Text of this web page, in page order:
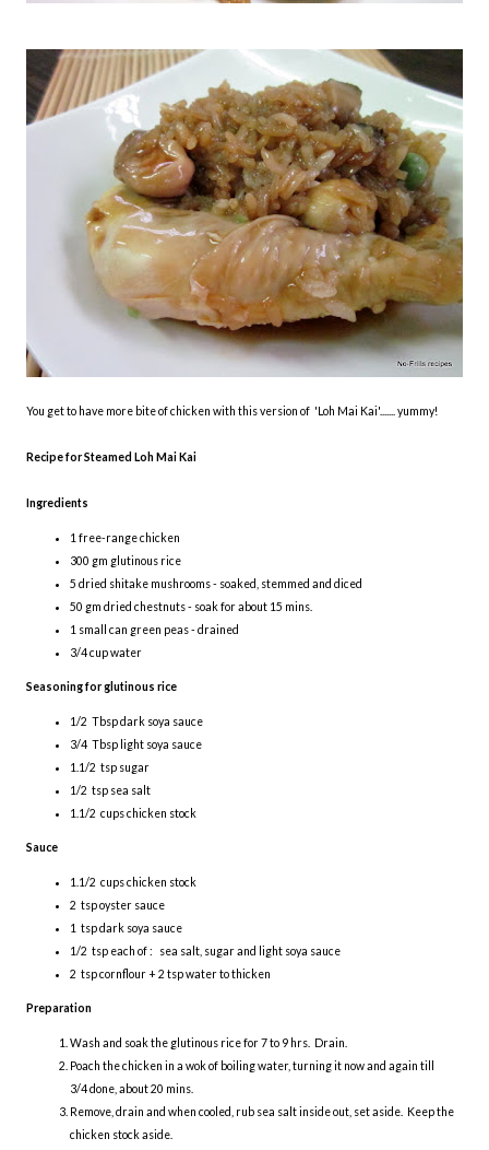
You get to have more bite of chicken with this version of 'Loh Mai Kai'....... yummy!
Recipe for Steamed Loh Mai Kai
Ingredients
1 free-range chicken
300 gm glutinous rice
5 dried shitake mushrooms - soaked, stemmed and diced
50 gm dried chestnuts - soak for about 15 mins.
1 small can green peas - drained
3/4 cup water
Seasoning for glutinous rice
1/2 Tbsp dark soya sauce
3/4 Tbsp light soya sauce
1.1/2 tsp sugar
1/2 tsp sea salt
1.1/2 cups chicken stock
Sauce
1.1/2 cups chicken stock
2 tsp oyster sauce
1 tsp dark soya sauce
1/2 tsp each of : sea salt, sugar and light soya sauce
2 tsp cornflour + 2 tsp water to thicken
Preparation
Wash and soak the glutinous rice for 7 to 9 hrs. Drain.
Poach the chicken in a wok of boiling water, turning it now and again till
3/4 done, about 20 mins.
Remove, drain and when cooled, rub sea salt inside out, set aside. Keep the
chicken stock aside.